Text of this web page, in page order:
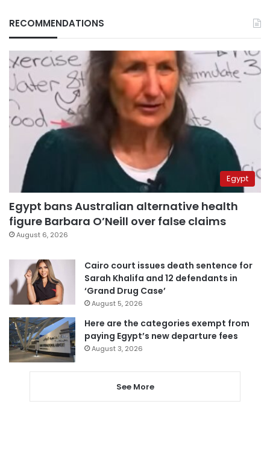
RECOMMENDATIONS
Egypt
Egypt bans Australian alternative health
figure Barbara O’Neill over false claims
August 6, 2026
Cairo court issues death sentence for
Sarah Khalifa and 12 defendants in
‘Grand Drug Case’
August 5, 2026
Here are the categories exempt from
paying Egypt’s new departure fees
August 3, 2026
See More